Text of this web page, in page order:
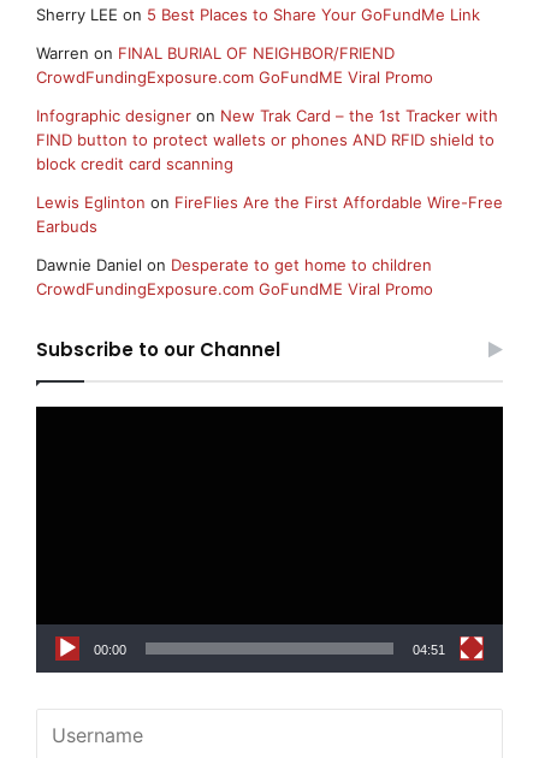
Sherry LEE on 5 Best Places to Share Your GoFundMe Link
Warren on FINAL BURIAL OF NEIGHBOR/FRIEND
CrowdFundingExposure.com GoFundME Viral Promo
Infographic designer on New Trak Card – the 1st Tracker with
FIND button to protect wallets or phones AND RFID shield to
block credit card scanning
Lewis Eglinton on FireFlies Are the First Affordable Wire-Free
Earbuds
Dawnie Daniel on Desperate to get home to children
CrowdFundingExposure.com GoFundME Viral Promo
Subscribe to our Channel
00:00 04:51